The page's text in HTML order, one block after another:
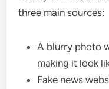
three main sources:
A blurry photo
making it look
Fake news